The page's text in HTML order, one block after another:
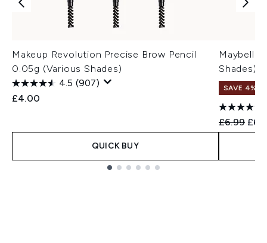
Makeup Revolution Precise Brow Pencil
0.05g (Various Shades)
4.5 (907)
£4.00
QUICK BUY
Shades)
SAVE 4%
£6.99